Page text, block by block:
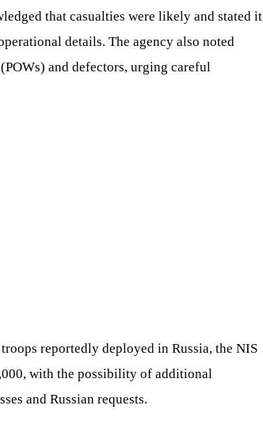
that casualties were likely and stated it
details. The agency also noted
and defectors, urging careful
reportedly deployed in Russia, the NIS
with the possibility of additional
and Russian requests.